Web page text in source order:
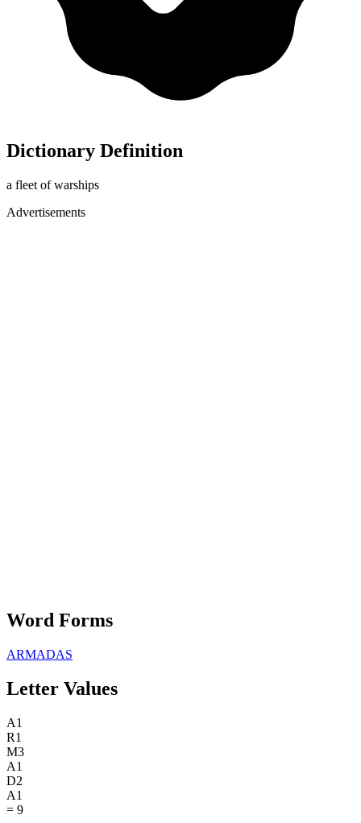
Dictionary Definition
a fleet of warships
Advertisements
Word Forms
ARMADAS
Letter Values
A1
R1
M3
A1
D2
A1
= 9